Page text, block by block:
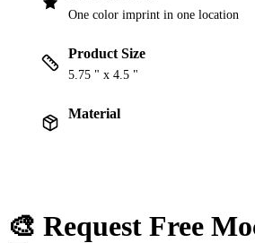
One color imprint in one location
Product Size
5.75 " x 4.5 "
Material
🎨 Request Free